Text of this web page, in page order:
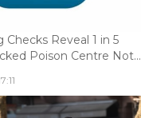
Checks Reveal 1 in 5
Poison Centre Not...